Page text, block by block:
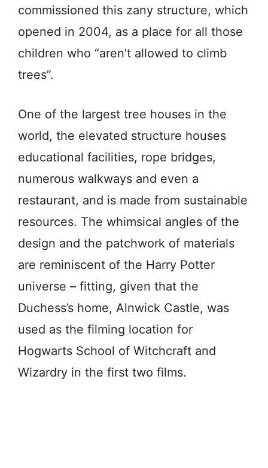
commissioned this zany structure, which
opened in 2004, as a place for all those
children who “aren’t allowed to climb
trees”.
One of the largest tree houses in the
world, the elevated structure houses
educational facilities, rope bridges,
numerous walkways and even a
restaurant, and is made from sustainable
resources. The whimsical angles of the
design and the patchwork of materials
are reminiscent of the Harry Potter
universe – fitting, given that the
Duchess’s home, Alnwick Castle, was
used as the filming location for
Hogwarts School of Witchcraft and
Wizardry in the first two films.